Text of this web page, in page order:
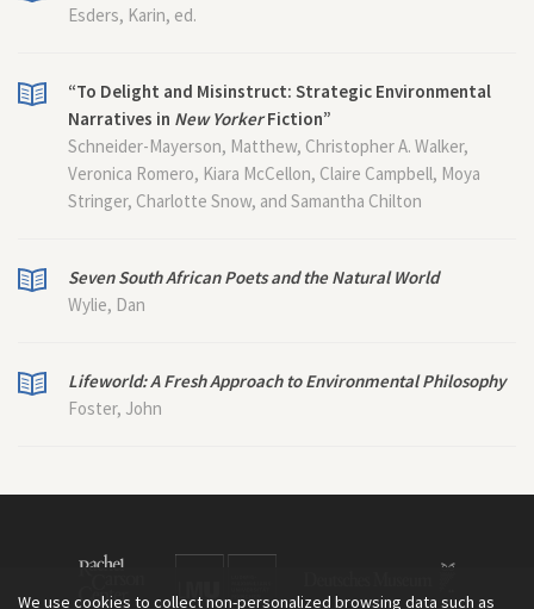
Esders, Karin, ed.
“To Delight and Misinstruct: Strategic Environmental
Narratives in New YorkerFiction”
Schneider-Mayerson, Matthew, Christopher A. Walker,
Veronica Romero, Kiara McCellon, Claire Campbell, Moya
Stringer, Charlotte Snow, and Samantha Chilton
Seven South African Poets and the Natural World
Wylie, Dan
Lifeworld: A Fresh Approach to Environmental Philosophy
Foster, John
We use cookies to collect non-personalized browsing data such as